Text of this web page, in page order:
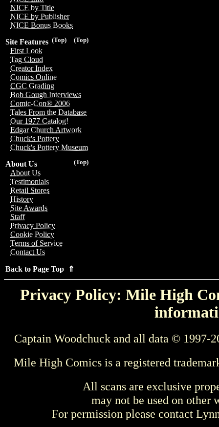
NICE by Title
NICE by Publisher
NICE Bonus Books
(Top)
(Top)
Site Features
First Look
Tag Cloud
Creator Index
Comics Online
CGC Grading
Bob Gough Interviews
Comic-Con® 2006
Tales From the Database
Our 1977 Catalog!
Edgar Church Artwork
Chuck's Pottery
Chuck's Pottery Museum
(Top)
About Us
About Us
Testimonials
Retail Stores
History
Site Awards
Staff
Privacy Policy
Cookie Policy
Terms of Service
Contact Us
Back to Page Top ⇑
Privacy Policy: Mile High
Captain Woodchuck and all data © 1997-
Mile High Comics is a registered
All scans are exclusive
may not be used on other
For permission please contact